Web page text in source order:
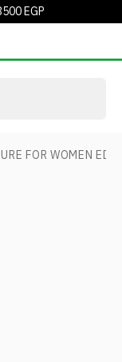
EGP
FOR WOMEN EDP